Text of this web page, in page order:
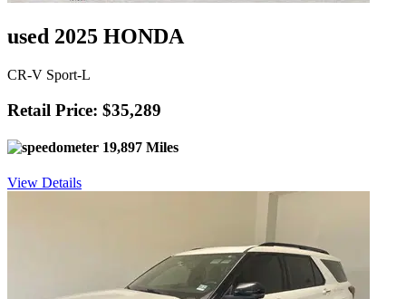
used 2025 HONDA
CR-V Sport-L
Retail Price: $35,289
19,897 Miles
View Details